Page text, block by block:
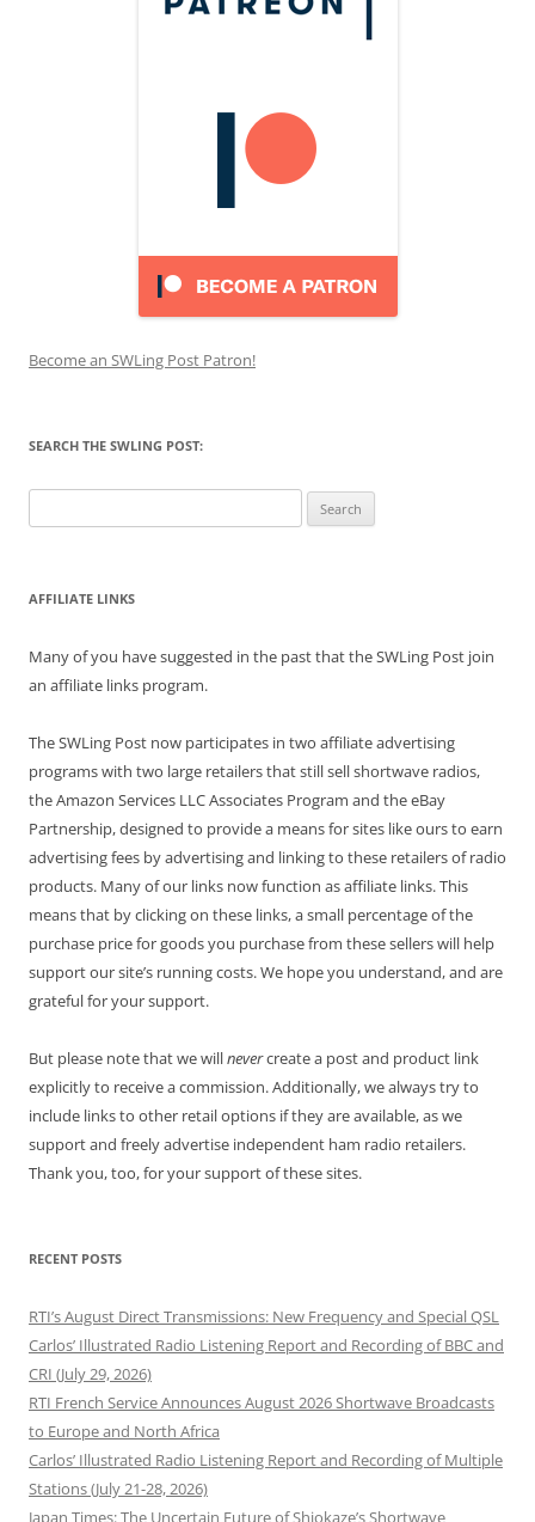
Become an SWLing Post Patron!
SEARCH THE SWLING POST:
for:
AFFILIATE LINKS
Many of you have suggested in the past that the SWLing Post join
an affiliate links program.
The SWLing Post now participates in two affiliate advertising
programs with two large retailers that still sell shortwave radios,
the Amazon Services LLC Associates Program and the eBay
Partnership, designed to provide a means for sites like ours to earn
advertising fees by advertising and linking to these retailers of radio
products. Many of our links now function as affiliate links. This
means that by clicking on these links, a small percentage of the
purchase price for goods you purchase from these sellers will help
support our site’s running costs. We hope you understand, and are
grateful for your support.
But please note that we willnevercreate a post and product link
explicitly to receive a commission. Additionally, we always try to
include links to other retail options if they are available, as we
support and freely advertise independent ham radio retailers.
Thank you, too, for your support of these sites.
RECENT POSTS
RTI’s August Direct Transmissions: New Frequency and Special QSL
Carlos’ Illustrated Radio Listening Report and Recording of BBC and
CRI (July 29, 2026)
RTI French Service Announces August 2026 Shortwave Broadcasts
to Europe and North Africa
Carlos’ Illustrated Radio Listening Report and Recording of Multiple
Stations (July 21-28, 2026)
Japan Times: The Uncertain Future of Shiokaze’s Shortwave